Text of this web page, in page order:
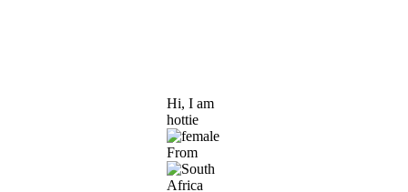
Hi, I am
hottie
From